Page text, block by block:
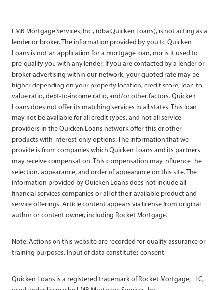
LMB Mortgage Services, Inc., (dba Quicken Loans), is not acting as a
lender or broker. The information provided by you to Quicken
Loans is not an application for a mortgage loan, nor is it used to
pre-qualify you with any lender. If you are contacted by a lender or
broker advertising within our network, your quoted rate may be
higher depending on your property location, credit score, loan-to-
value ratio, debt-to-income ratio, and/or other factors. Quicken
Loans does not offer its matching services in all states. This loan
may not be available for all credit types, and not all service
providers in the Quicken Loans network offer this or other
products with interest-only options. The information that we
provide is from companies which Quicken Loans and its partners
may receive compensation. This compensation may influence the
selection, appearance, and order of appearance on this site. The
information provided by Quicken Loans does not include all
financial services companies or all of their available product and
service offerings. Article content appears via license from original
author or content owner, including Rocket Mortgage.
Note: Actions on this website are recorded for quality assurance or
training purposes. Input of data constitutes consent.
Quicken Loans is a registered trademark of Rocket Mortgage, LLC,